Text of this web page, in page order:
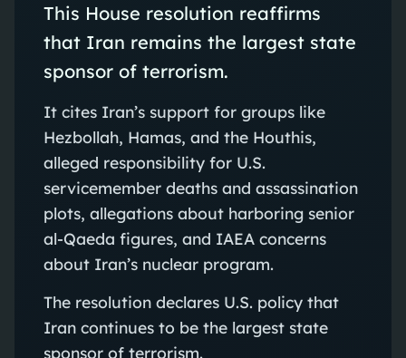
This House resolution reaffirms
that Iran remains the largest state
sponsor of terrorism.
It cites Iran’s support for groups like
Hezbollah, Hamas, and the Houthis,
alleged responsibility for U.S.
servicemember deaths and assassination
plots, allegations about harboring senior
al‑Qaeda figures, and IAEA concerns
about Iran’s nuclear program.
The resolution declares U.S. policy that
Iran continues to be the largest state
sponsor of terrorism.